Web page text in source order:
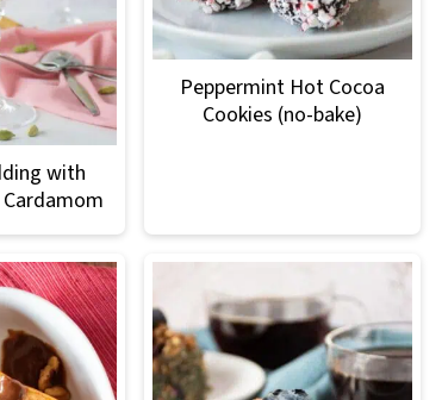
with
Peppermint Hot Cocoa
Cookies (no-bake)